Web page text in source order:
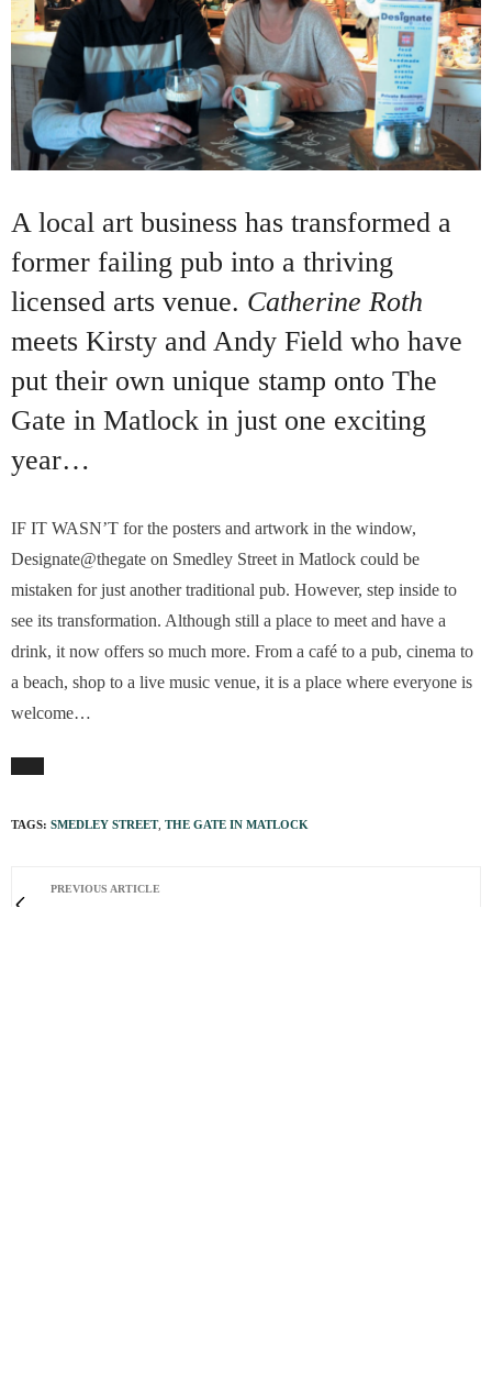
A local art business has transformed a
former failing pub into a thriving
licensed arts venue. Catherine Roth
meets Kirsty and Andy Field who have
put their own unique stamp onto The
Gate in Matlock in just one exciting
year…
IF IT WASN’T for the posters and artwork in the window,
Designate@thegate on Smedley Street in Matlock could be
mistaken for just another traditional pub. However, step inside to
see its transformation. Although still a place to meet and have a
drink, it now offers so much more. From a café to a pub, cinema to
a beach, shop to a live music venue, it is a place where everyone is
welcome…
TAGS: SMEDLEY STREET, THE GATE IN MATLOCK
PREVIOUS ARTICLE